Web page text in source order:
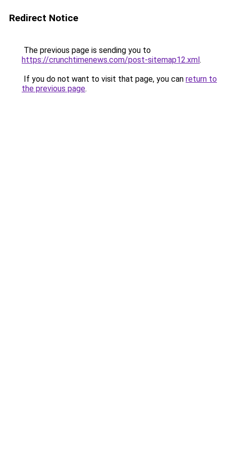
Redirect Notice
The previous page is sending you to
https://crunchtimenews.com/post-sitemap12.xml.
If you do not want to visit that page, you can return to
the previous page.